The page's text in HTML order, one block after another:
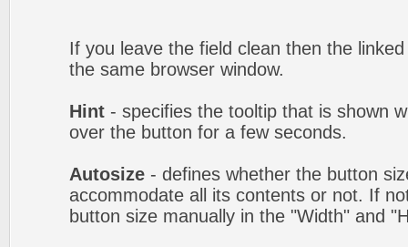
If you leave the field clean then the
the same browser window.
Hint - specifies the tooltip that is shown
over the button for a few seconds.
Autosize - defines whether the button
accommodate all its contents or not. If
button size manually in the "Width" and